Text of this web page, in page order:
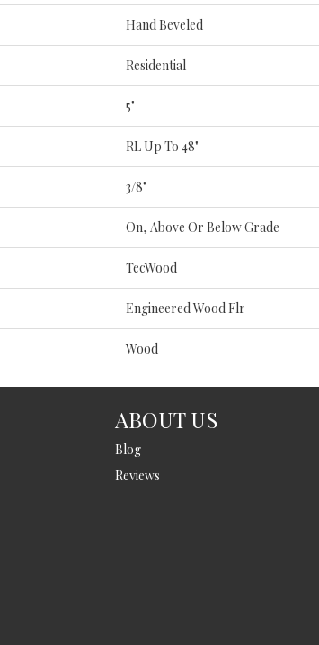
Hand Beveled
Residential
5"
RL Up To 48"
3/8"
On, Above Or Below Grade
TecWood
Engineered Wood Flr
Wood
ABOUT US
Blog
Reviews